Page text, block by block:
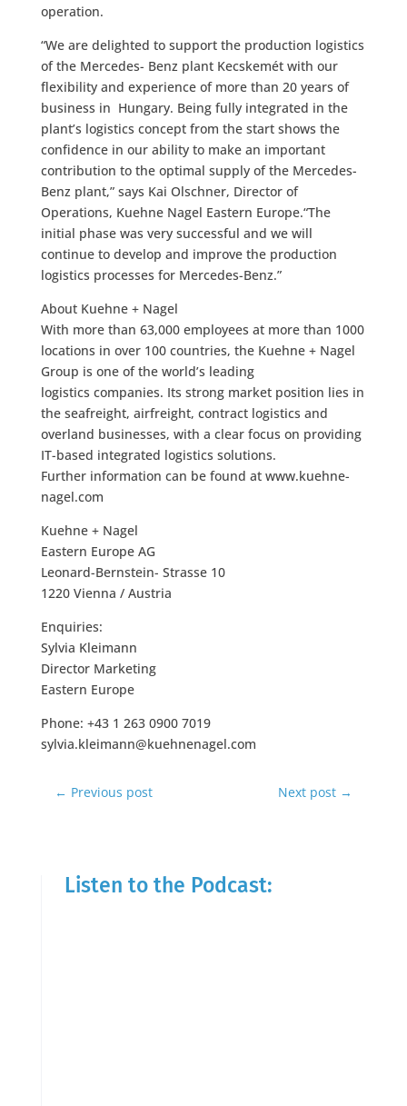
operation.
“We are delighted to support the production logistics
of the Mercedes- Benz plant Kecskemét with our
flexibility and experience of more than 20 years of
business in Hungary. Being fully integrated in the
plant’s logistics concept from the start shows the
confidence in our ability to make an important
contribution to the optimal supply of the Mercedes-
Benz plant,” says Kai Olschner, Director of
Operations, Kuehne Nagel Eastern Europe.“The
initial phase was very successful and we will
continue to develop and improve the production
logistics processes for Mercedes-Benz.”
About Kuehne + Nagel
With more than 63,000 employees at more than 1000
locations in over 100 countries, the Kuehne + Nagel
Group is one of the world’s leading
logistics companies. Its strong market position lies in
the seafreight, airfreight, contract logistics and
overland businesses, with a clear focus on providing
IT-based integrated logistics solutions.
Further information can be found at www.kuehne-
nagel.com
Kuehne + Nagel
Eastern Europe AG
Leonard-Bernstein- Strasse 10
1220 Vienna / Austria
Enquiries:
Sylvia Kleimann
Director Marketing
Eastern Europe
Phone: +43 1 263 0900 7019
sylvia.kleimann@kuehnenagel.com
← Previous post Next post →
Listen to the Podcast: